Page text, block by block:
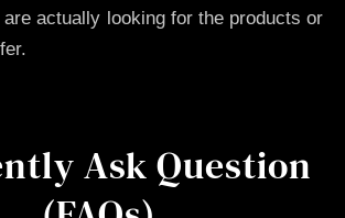
actually looking for the products or
Ask Question